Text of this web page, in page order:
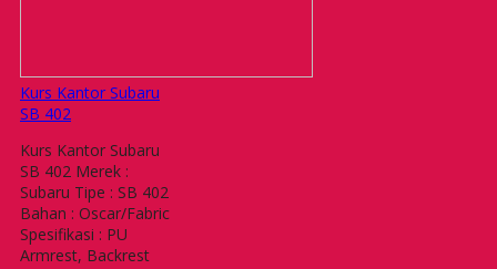
Kurs Kantor Subaru
SB 402
Kurs Kantor Subaru
SB 402 Merek :
Subaru Tipe : SB 402
Bahan : Oscar/Fabric
Spesifikasi : PU
Armrest, Backrest